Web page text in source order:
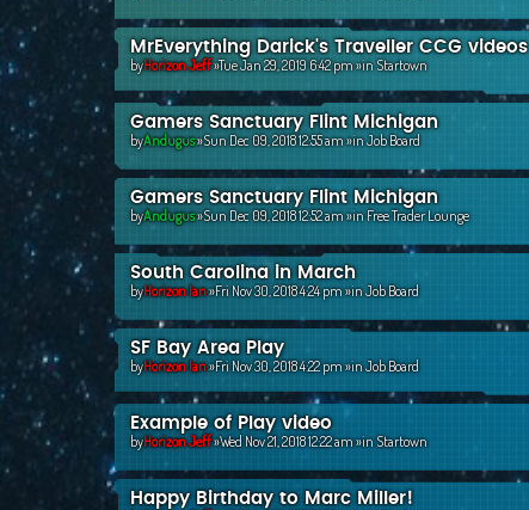
MrEverything Darick's Traveller CCG videos
byHorizon Jeff»Tue Jan 29, 2019 6:42 pm »inStartown
Gamers Sanctuary Flint Michigan
byAndugus»Sun Dec 09, 2018 12:55 am »inJob Board
Gamers Sanctuary Flint Michigan
byAndugus»Sun Dec 09, 2018 12:52 am »inFree Trader Lounge
South Carolina in March
byHorizon Ian»Fri Nov 30, 2018 4:24 pm »inJob Board
SF Bay Area Play
byHorizon Ian»Fri Nov 30, 2018 4:22 pm »inJob Board
Example of Play video
byHorizon Jeff»Wed Nov 21, 2018 12:22 am »inStartown
Happy Birthday to Marc Miller!